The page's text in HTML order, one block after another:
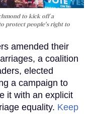
to kick off a
protect people's right to
amended their
a coalition
elected
a campaign to
it with an explicit
equality. Keep